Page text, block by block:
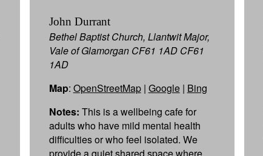
John Durrant
Bethel Baptist Church, Llantwit Major,
Vale of Glamorgan CF61 1AD CF61
1AD
Map: OpenStreetMap| Google| Bing
Notes: This is a wellbeing cafe for
adults who have mild mental health
difficulties or who feel isolated. We